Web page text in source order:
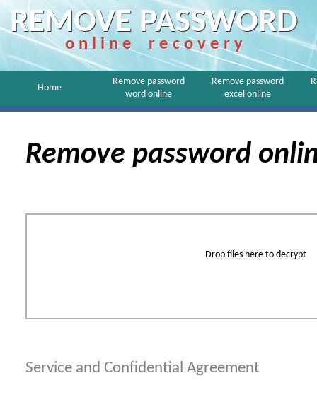
REMOVE PASSWORD
o n l i n e r e c o v e r y
Home
Remove password
word online
Remove password
excel online
Remove password
Drop files here to decrypt
Service and Confidential Agreement